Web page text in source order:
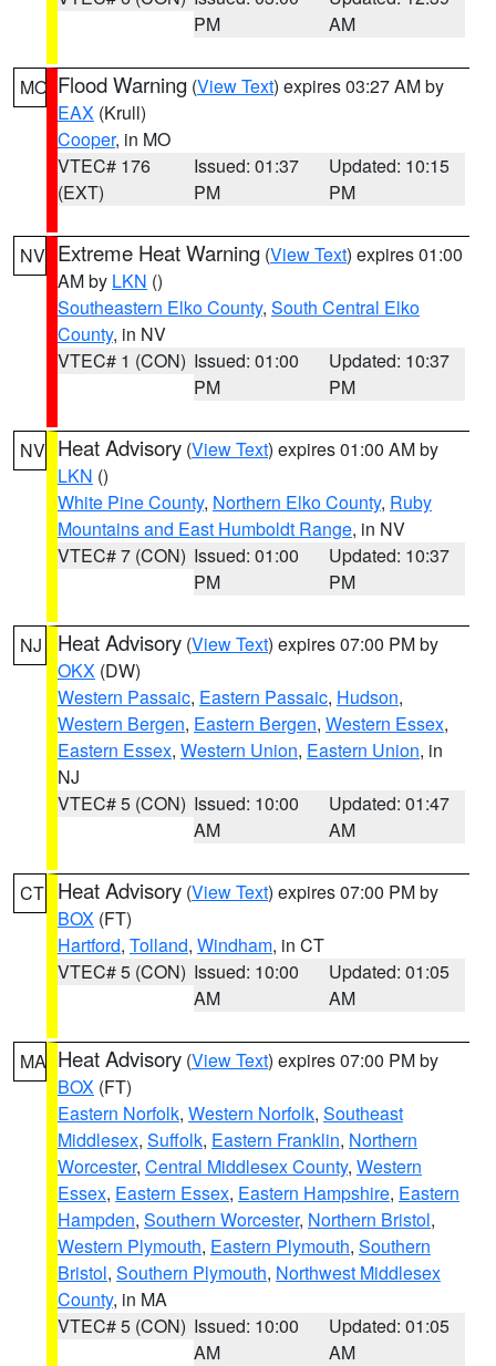
PM
AM
MO Flood Warning (View Text) expires 03:27 AM by
EAX (Krull)
Cooper, in MO
VTEC# 176
(EXT)
Issued: 01:37
PM
Updated: 10:15
PM
NV Extreme Heat Warning (View Text) expires 01:00
AM by LKN ()
Southeastern Elko County, South Central Elko
County, in NV
VTEC# 1 (CON) Issued: 01:00
PM
Updated: 10:37
PM
NV Heat Advisory (View Text) expires 01:00 AM by
LKN ()
White Pine County, Northern Elko County, Ruby
Mountains and East Humboldt Range, in NV
VTEC# 7 (CON) Issued: 01:00
PM
Updated: 10:37
PM
NJ Heat Advisory (View Text) expires 07:00 PM by
OKX (DW)
Western Passaic, Eastern Passaic, Hudson,
Western Bergen, Eastern Bergen, Western Essex,
Eastern Essex, Western Union, Eastern Union, in
NJ
VTEC# 5 (CON) Issued: 10:00
AM
Updated: 01:47
AM
CT Heat Advisory (View Text) expires 07:00 PM by
BOX (FT)
Hartford, Tolland, Windham, in CT
VTEC# 5 (CON) Issued: 10:00
AM
Updated: 01:05
AM
MA Heat Advisory (View Text) expires 07:00 PM by
BOX (FT)
Eastern Norfolk, Western Norfolk, Southeast
Middlesex, Suffolk, Eastern Franklin, Northern
Worcester, Central Middlesex County, Western
Essex, Eastern Essex, Eastern Hampshire, Eastern
Hampden, Southern Worcester, Northern Bristol,
Western Plymouth, Eastern Plymouth, Southern
Bristol, Southern Plymouth, Northwest Middlesex
County, in MA
VTEC# 5 (CON) Issued: 10:00
AM
Updated: 01:05
AM